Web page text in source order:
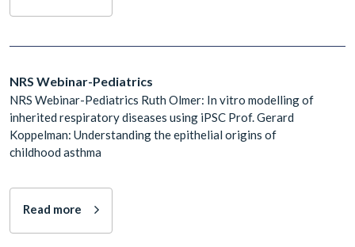
NRS Webinar-Pediatrics
NRS Webinar-Pediatrics Ruth Olmer: In vitro modelling of
inherited respiratory diseases using iPSC Prof. Gerard
Koppelman: Understanding the epithelial origins of
childhood asthma
Read more